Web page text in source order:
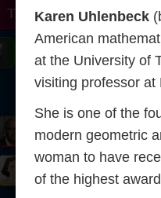
Easley
Penrose
Serre
Mandelbrot
Robinson
Blackwell
Gardner
TuringKaren Uhlenbeck
American
at the University of
visiting professor at
She is one of the
modern geometric
woman to have
of the highest